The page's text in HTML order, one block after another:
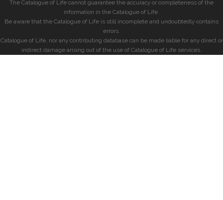
The Catalogue of Life cannot guarantee the accuracy or completeness of the
information in the Catalogue of Life.
Be aware that the Catalogue of Life is still incomplete and undoubtedly contains
errors.
Catalogue of Life, nor any contributing database can be made liable for any direct or
indirect damage arising out of the use of Catalogue of Life services.